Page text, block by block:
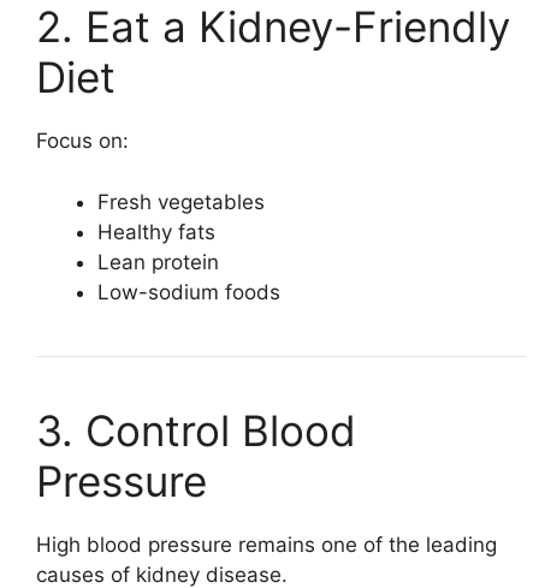
2. Eat a Kidney-Friendly
Diet
Focus on:
Fresh vegetables
Healthy fats
Lean protein
Low-sodium foods
3. Control Blood
Pressure
High blood pressure remains one of the leading
causes of kidney disease.